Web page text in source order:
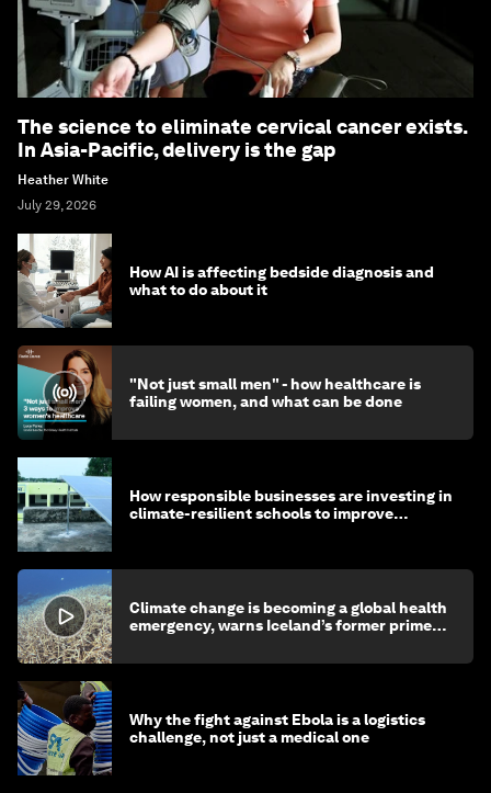
The science to eliminate cervical cancer exists.
In Asia-Pacific, delivery is the gap
Heather White
July 29, 2026
How AI is affecting bedside diagnosis and
what to do about it
"Not just small men" - how healthcare is
failing women, and what can be done
How responsible businesses are investing in
climate-resilient schools to improve
Climate change is becoming a global health
emergency, warns Iceland’s former prime
Why the fight against Ebola is a logistics
challenge, not just a medical one